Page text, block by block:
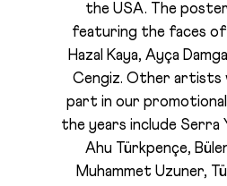
the USA. The
featuring the faces of
Hazal Kaya, Ayça
Cengiz. Other artists
part in our promotional
the years include Serra
Ahu Türkpençe,
Muhammet Uzuner,